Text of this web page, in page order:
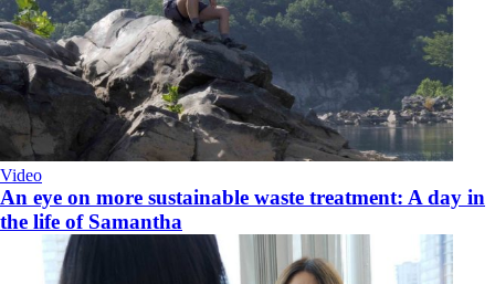
Video
An eye on more sustainable waste treatment: A day in
the life of Samantha